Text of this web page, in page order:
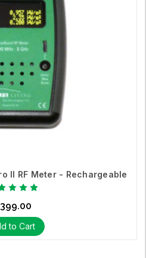
II RF Meter - Rechargeable
to Cart